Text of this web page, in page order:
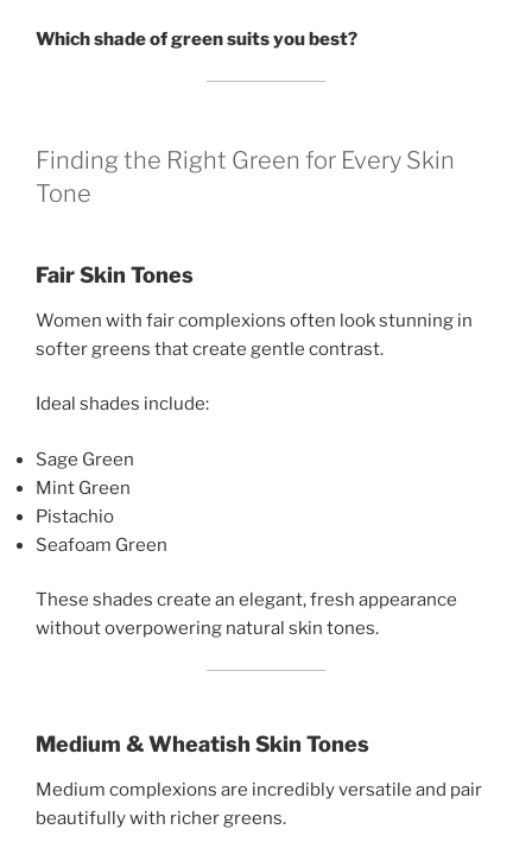
Which shade of green suits you best?
Finding the Right Green for Every Skin
Tone
Fair Skin Tones
Women with fair complexions often look stunning in
softer greens that create gentle contrast.
Ideal shades include:
Sage Green
Mint Green
Pistachio
Seafoam Green
These shades create an elegant, fresh appearance
without overpowering natural skin tones.
Medium & Wheatish Skin Tones
Medium complexions are incredibly versatile and pair
beautifully with richer greens.